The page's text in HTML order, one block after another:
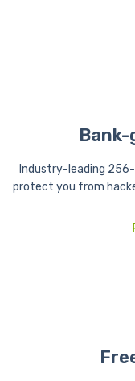
Industry-leading
protect you from